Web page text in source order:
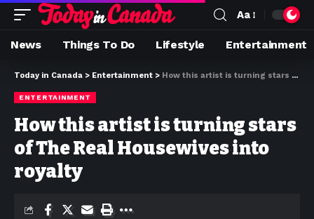
Aa
News Things To Do Lifestyle Entertainment
Today in Canada > Entertainment > How this artist is turning stars of The Real Housewives into royalty
ENTERTAINMENT
How this artist is turning stars
of The Real Housewives into
royalty